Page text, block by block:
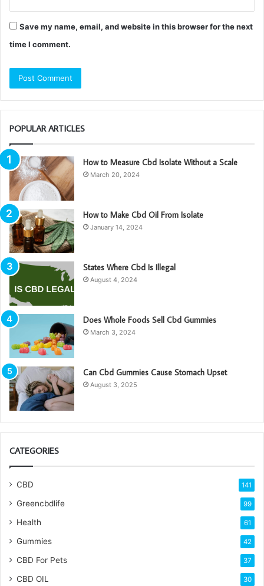
Save my name, email, and website in this browser for the next
time I comment.
POPULAR ARTICLES
How to Measure Cbd Isolate Without a Scale
March 20, 2024
How to Make Cbd Oil From Isolate
January 14, 2024
States Where Cbd Is Illegal
August 4, 2024
Does Whole Foods Sell Cbd Gummies
March 3, 2024
Can Cbd Gummies Cause Stomach Upset
August 3, 2025
CATEGORIES
CBD 141
Greencbdlife 99
Health 61
Gummies 42
CBD For Pets 37
CBD OIL 30